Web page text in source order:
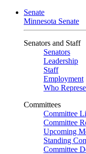
Senate
Minnesota Senate
Senators and Staff
Senators
Leadership
Staff
Employment
Who
Committees
Committee
Committee
Upcoming
Standing
Committee